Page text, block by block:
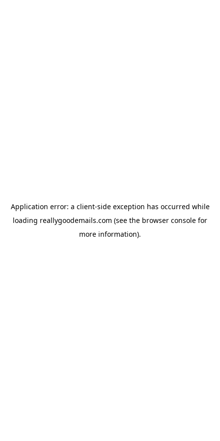
Application error: a client-side exception has occurred while
loading reallygoodemails.com (see the browser console for
more information).